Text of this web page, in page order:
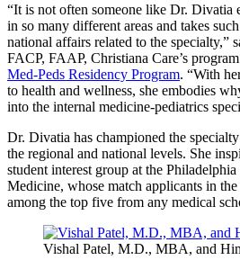
“It is not often someone like Dr. Divatia
in so many different areas and takes
national affairs related to the specialty,”
FACP, FAAP, Christiana Care’s
Med-Peds Residency Program. “With
to health and wellness, she embodies
into the internal medicine-pediatrics
Dr. Divatia has championed the
the regional and national levels. She
student interest group at the
Medicine, whose match applicants in
among the top five from any medical
Vishal Patel, M.D., MBA, and